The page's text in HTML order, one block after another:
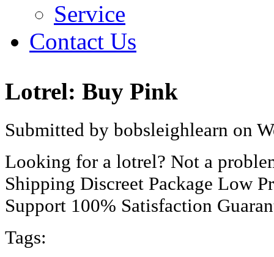
Service
Contact Us
Lotrel: Buy Pink
Submitted by bobsleighlearn on
Looking for a lotrel? Not a
Shipping Discreet Package Low
Support 100% Satisfaction
Tags: